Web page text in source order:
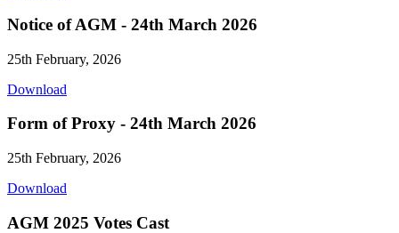
Notice of AGM - 24th March 2026
25th February, 2026
Download
Form of Proxy - 24th March 2026
25th February, 2026
Download
AGM 2025 Votes Cast